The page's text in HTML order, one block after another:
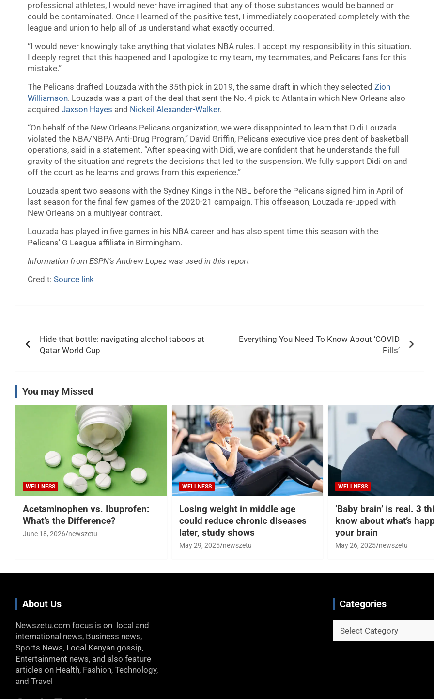
professional athletes, I would never have imagined that any of those substances would be banned or
could be contaminated. Once I learned of the positive test, I immediately cooperated completely with the
league and union to help all of us understand what exactly occurred.
“I would never knowingly take anything that violates NBA rules. I accept my responsibility in this situation.
I deeply regret that this happened and I apologize to my team, my teammates, and Pelicans fans for this
mistake.”
The Pelicans drafted Louzada with the 35th pick in 2019, the same draft in which they selected Zion
Williamson. Louzada was a part of the deal that sent the No. 4 pick to Atlanta in which New Orleans also
acquired Jaxson Hayes and Nickeil Alexander-Walker.
“On behalf of the New Orleans Pelicans organization, we were disappointed to learn that Didi Louzada
violated the NBA/NBPA Anti-Drug Program,” David Griffin, Pelicans executive vice president of basketball
operations, said in a statement. “After speaking with Didi, we are confident that he understands the full
gravity of the situation and regrets the decisions that led to the suspension. We fully support Didi on and
off the court as he learns and grows from this experience.”
Louzada spent two seasons with the Sydney Kings in the NBL before the Pelicans signed him in April of
last season for the final few games of the 2020-21 campaign. This offseason, Louzada re-upped with
New Orleans on a multiyear contract.
Louzada has played in five games in his NBA career and has also spent time this season with the
Pelicans’ G League affiliate in Birmingham.
Information from ESPN’s Andrew Lopez was used in this report
Credit: Source link
navigation
Hide that bottle: navigating alcohol taboos at
Qatar World Cup
Everything You Need To Know About ‘COVID
Pills’
You may Missed
WELLNESS
Acetaminophen vs. Ibuprofen:
What’s the Difference?
June 18, 2026 newszetu
WELLNESS
Losing weight in middle age
could reduce chronic diseases
later, study shows
May 29, 2025 newszetu
WELLNESS
‘Baby brain’ is real. 3
know about what’s
your brain
May 26, 2025 newszetu
About Us
Newszetu.com focus is on local and
international news, Business news,
Sports News, Local Kenyan gossip,
Entertainment news, and also feature
articles on Health, Fashion, Technology,
and Travel
Categories